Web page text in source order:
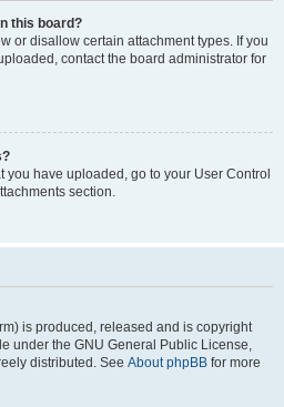
this board?
or disallow certain attachment types. If you
contact the board administrator for
you have uploaded, go to your User Control
section.
is produced, released and is copyright
under the GNU General Public License,
distributed. See About phpBB for more